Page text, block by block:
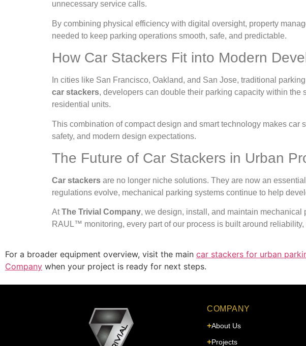
unnecessary service calls.
By combining physical efficiency with digital oversight, property
needed to keep parking operations smooth, safe, and predictable.
How Car Stackers Fit into Modern
In cities like San Francisco, Oakland, and San Jose, traditional
car stackers, developers can double their parking capacity within
residential units.
This combination of compact design and smart technology makes
safety, and modern design expectations.
The Future of Car Stackers in Urban
Car stackers are no longer niche solutions. They are now an
regulations evolve, mechanical parking systems continue to help
AtThe Trivial Company, we design, install, and maintain
RAUL™ monitoring, every part of our process is built around reliability,
For a broader equipment overview, visit the main car stackers for urban
Company when your project is ready for next steps.
COMPANY
About Us
Projects